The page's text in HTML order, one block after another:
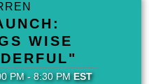
WISE
PM - 8:30 PMEST